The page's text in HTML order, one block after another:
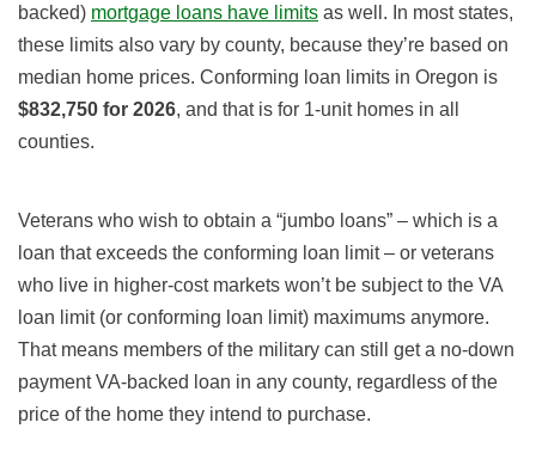
backed) mortgage loans have limits as well. In most states,
these limits also vary by county, because they’re based on
median home prices. Conforming loan limits in Oregon is
$832,750 for 2026, and that is for 1-unit homes in all
counties.
Veterans who wish to obtain a “jumbo loans” – which is a
loan that exceeds the conforming loan limit – or veterans
who live in higher-cost markets won’t be subject to the VA
loan limit (or conforming loan limit) maximums anymore.
That means members of the military can still get a no-down
payment VA-backed loan in any county, regardless of the
price of the home they intend to purchase.